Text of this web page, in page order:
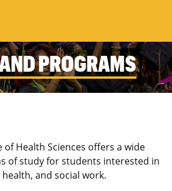
PROGRAMS
of Health Sciences offers a wide
of study for students interested in
and social work.